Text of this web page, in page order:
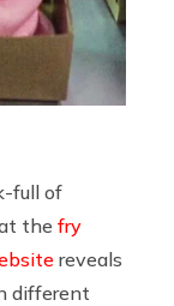
full of
the fry
reveals
different